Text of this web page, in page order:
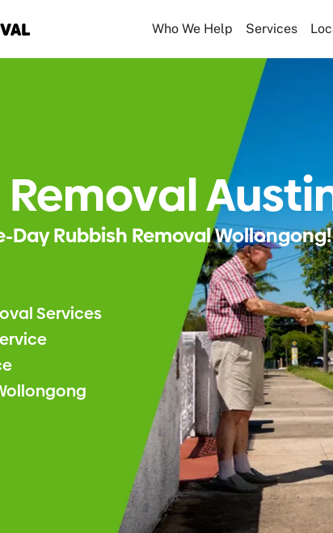
Who We Help Services
Day Rubbish Removal Wollongong!
Services